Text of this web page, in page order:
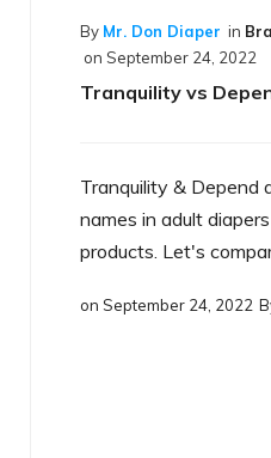
ByMr. Don Diaper in
onSeptember 17, 2022
What is a Smart